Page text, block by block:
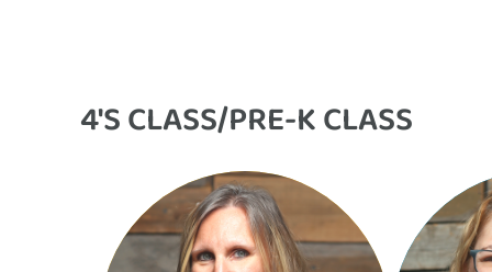
4'S CLASS/PRE-K CLASS